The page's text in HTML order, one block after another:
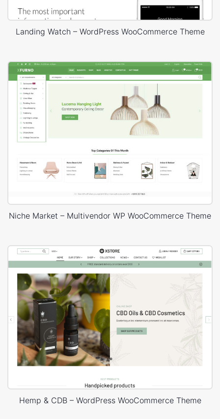
Landing Watch – WordPress WooCommerce Theme
Niche Market – Multivendor WP WooCommerce Theme
Hemp & CDB – WordPress WooCommerce Theme